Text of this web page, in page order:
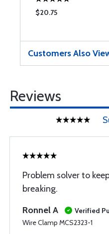
$20.75
Customers Also
Reviews
Problem solver to
breaking.
Ronnel A
Verified
Wire Clamp MCS2323-1